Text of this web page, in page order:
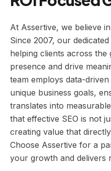
At Assertive, we believe
Since 2007, our
helping clients across
presence and drive
team employs data-
unique business goals,
translates into
that effective SEO is not
creating value that
Choose Assertive for a
your growth and delivers